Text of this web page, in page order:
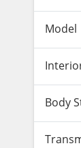
Model
Body